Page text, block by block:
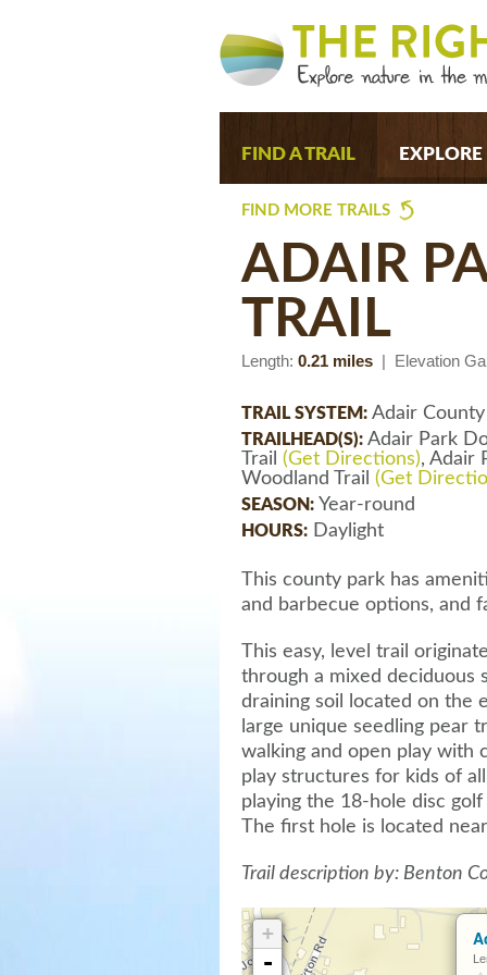
FIND A TRAIL
FIND MORE TRAILS
ADAIR
TRAIL
Length: 0.21 miles | Elevation
TRAIL SYSTEM: Adair
TRAILHEAD(S): Adair Park
Trail (Get Directions), Adair
Woodland Trail (Get
SEASON: Year-round
HOURS: Daylight
This county park has
and barbecue options, and
This easy, level trail
through a mixed deciduous
draining soil located on the
large unique seedling pear
walking and open play with
play structures for kids of
playing the 18-hole disc
The first hole is located
Trail description by: Benton
+
-